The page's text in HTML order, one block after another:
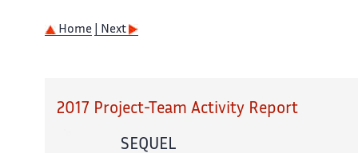
Home | Next
2017 Project-Team Activity Report
SEQUEL